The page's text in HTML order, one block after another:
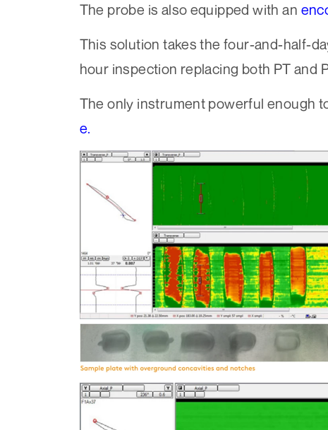
The probe is also equipped with an
This solution takes the four-and-half-
hour inspection replacing both PT and
The only instrument powerful enough
e.